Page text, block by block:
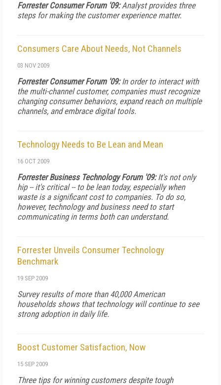
Forrester Consumer Forum '09:Analyst provides three
steps for making the customer experience matter.
Consumers Care About Needs, Not Channels
03 NOV 2009
Forrester Consumer Forum '09:In order to interact with
the multi-channel customer, companies must recognize
changing consumer behaviors, expand reach on multiple
channels, and embrace digital tools.
Technology Needs to Be Lean and Mean
16 OCT 2009
Forrester Business Technology Forum '09:It's not only
hip -- it's critical -- to be lean today, especially when
waste is a significant cost to companies. To do so,
however, technology and business need to start
communicating in terms both can understand.
Forrester Unveils Consumer Technology
Benchmark
19 SEP 2009
Survey results of more than 40,000 American
households shows that technology will continue to see
strong adoption in daily life.
Boost Customer Satisfaction, Now
15 SEP 2009
Three tips for winning customers despite tough